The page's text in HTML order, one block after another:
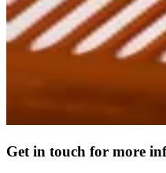
Get in touch for more